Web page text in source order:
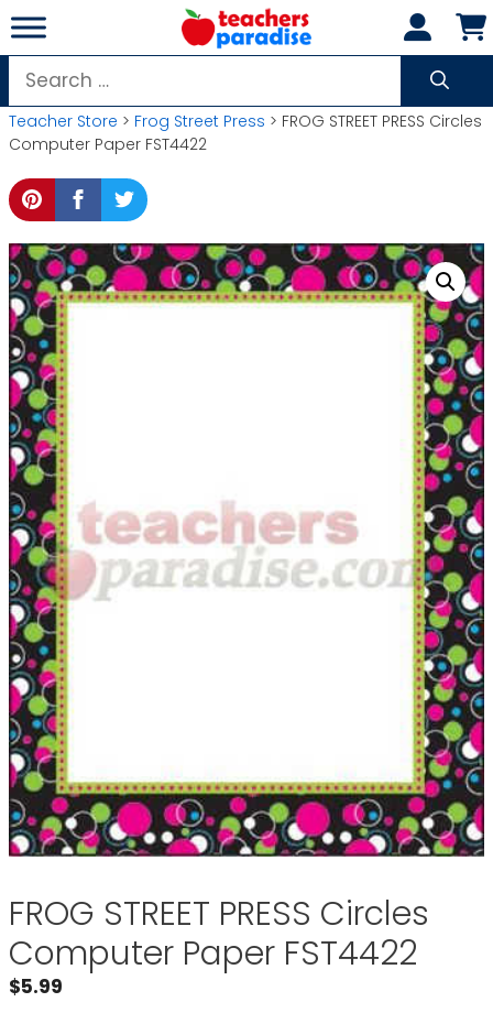
Skip
to
content
Search
for:
Teacher Store > Frog Street Press > FROG STREET PRESS Circles
Computer Paper FST4422
FROG STREET PRESS Circles
Computer Paper FST4422
$5.99